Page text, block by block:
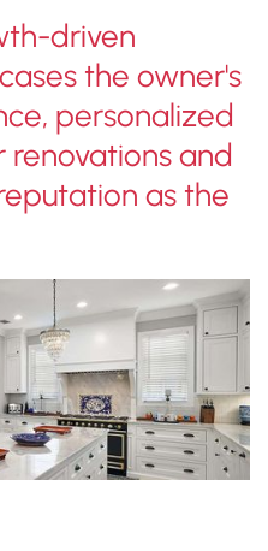
driven
the owner's
personalized
and
as the